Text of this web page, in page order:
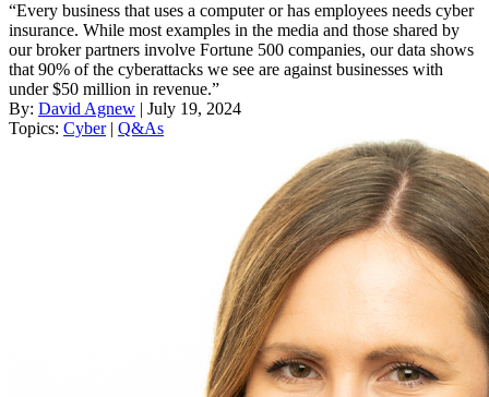
“Every business that uses a computer or has employees needs cyber
insurance. While most examples in the media and those shared by
our broker partners involve Fortune 500 companies, our data shows
that 90% of the cyberattacks we see are against businesses with
under $50 million in revenue.”
By: David Agnew | July 19, 2024
Topics: Cyber| Q&As